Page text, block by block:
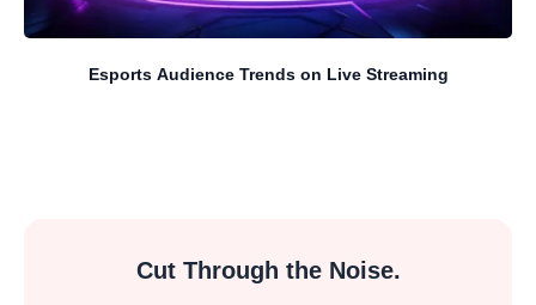
Esports Audience Trends on Live Streaming
Cut Through the Noise.